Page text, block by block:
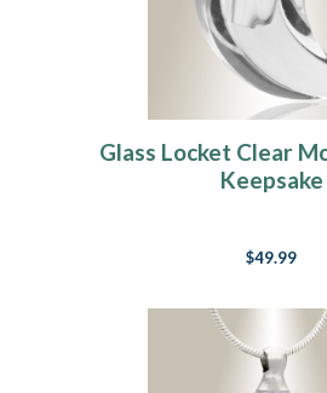
Glass Locket Clear
Keepsake
$49.99